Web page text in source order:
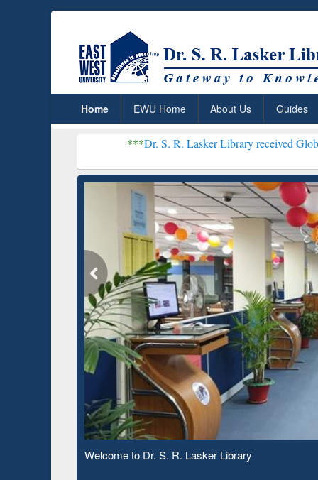
Home EWU Home About Us Guides
Dr. S. R. Lasker Library received Global
Observing National Library Day 2020
Based